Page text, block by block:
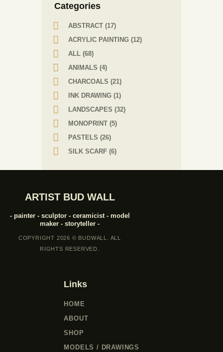
Сategories
ABSTRACT (17)
ACRYLIC PAINTING (12)
ALL (68)
ANIMALS (4)
CHARCOALS (21)
INK DRAWING (1)
LANDSCAPES (32)
MONOPRINT (5)
PASTELS (26)
SILK SCARF (6)
ARTIST BUD WALL
- painter - sculptor - ceramicist - model
maker - storyteller -
COPYRIGHT 2026 © BUDWALL. ALL
RIGHTS RESERVED.
Links
HOME
ABOUT
SHOP
MODELS / DRAWINGS